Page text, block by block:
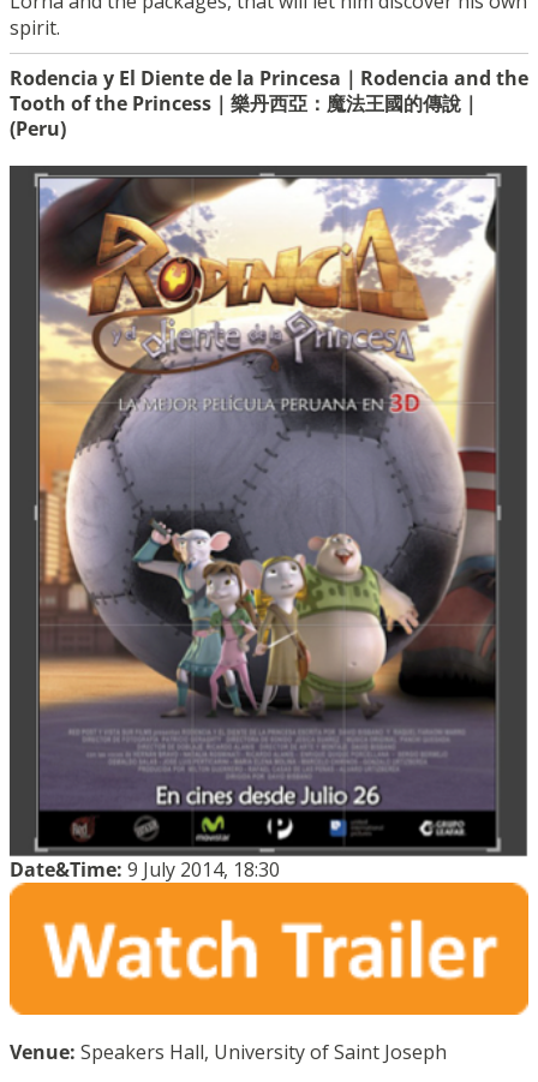
spirit.
Rodencia y El Diente de la Princesa｜Rodencia and the
Tooth of the Princess｜樂丹西亞：魔法王國的傳說｜
(Peru)
Date&Time: 9 July 2014, 18:30
Venue: Speakers Hall, University of Saint Joseph